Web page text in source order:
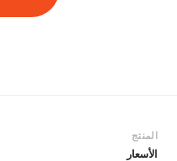
المنتج
الأسعار